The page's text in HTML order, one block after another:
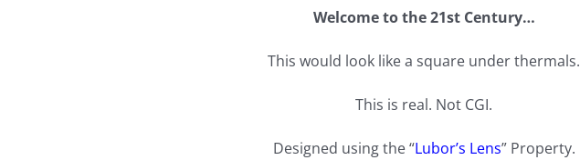
Welcome to the 21st Century…
This would look like a square under thermals.
This is real. Not CGI.
Designed using the “Lubor’s Lens” Property.